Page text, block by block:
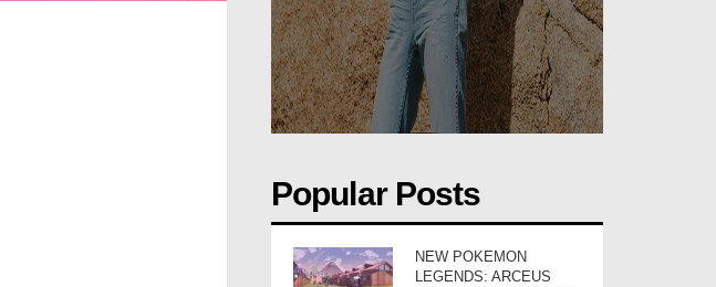
Popular Posts
NEW POKEMON
LEGENDS: ARCEUS